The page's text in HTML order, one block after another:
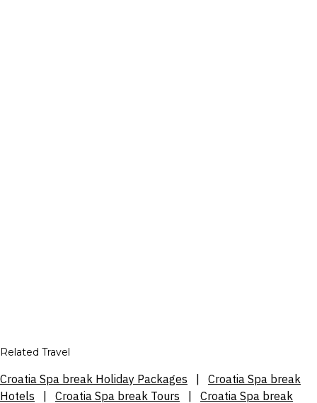
Related Travel
Croatia Spa break Holiday Packages
Croatia Spa break
Hotels
Croatia Spa break Tours Croatia Spa break